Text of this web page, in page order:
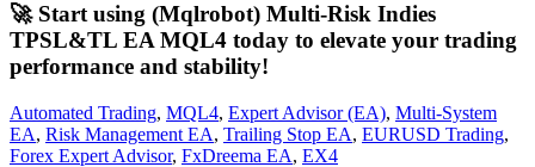
🚀 Start using (Mqlrobot) Multi-Risk Indies
TPSL&TL EA MQL4 today to elevate your trading
performance and stability!
Automated Trading, MQL4, Expert Advisor (EA), Multi-System
EA, Risk Management EA, Trailing Stop EA, EURUSD Trading,
Forex Expert Advisor, FxDreema EA, EX4